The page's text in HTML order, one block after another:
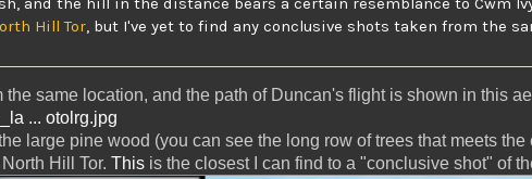
Hill Tor, but I've yet to find any conclusive shots taken from the
the same location, and the path of Duncan's flight is shown in this
... otolrg.jpg
large pine wood (you can see the long row of trees that meets the
Hill Tor. This is the closest I can find to a "conclusive shot" of